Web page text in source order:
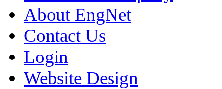
About EngNet
Contact Us
Login
Website Design